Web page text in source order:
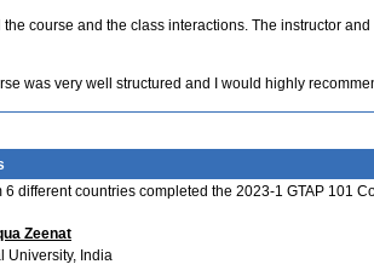
course and the class interactions. The instructor
was very well structured and I would highly
6 different countries completed the 2023-1 GTAP 101
Zeenat
University, India